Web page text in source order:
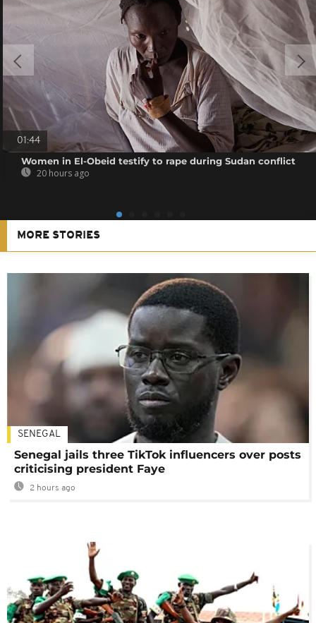
01:44
Women in El-Obeid testify to rape during Sudan conflict
20 hours ago
MORE STORIES
SENEGAL
Senegal jails three TikTok influencers over posts
criticising president Faye
2 hours ago